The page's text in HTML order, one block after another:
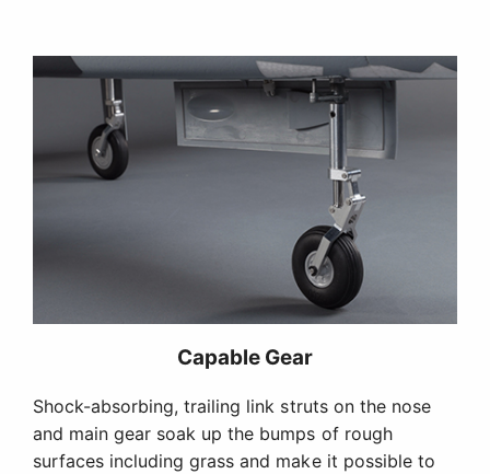
Capable Gear
Shock-absorbing, trailing link struts on the nose
and main gear soak up the bumps of rough
surfaces including grass and make it possible to